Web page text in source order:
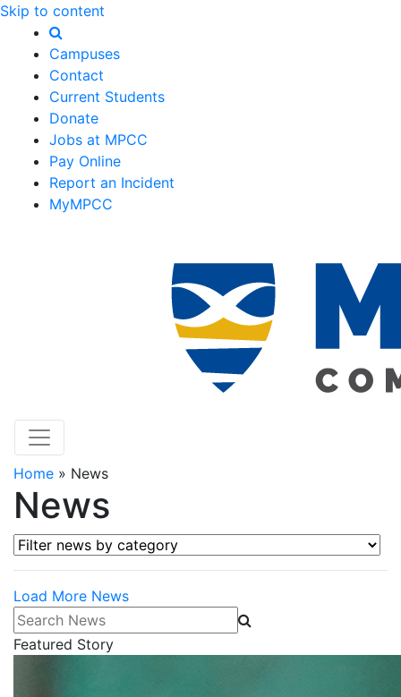
Skip to content
Campuses
Contact
Current Students
Donate
Jobs at MPCC
Pay Online
Report an Incident
MyMPCC
Home » News
News
Filter news by category
Load More News
Search News
Featured Story